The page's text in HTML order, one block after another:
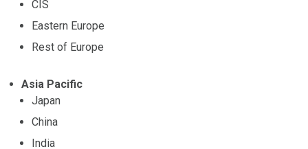
CIS
Eastern Europe
Rest of Europe
Asia Pacific
Japan
China
India